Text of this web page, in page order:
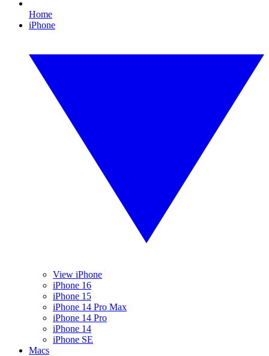
Home
iPhone
View iPhone
iPhone 16
iPhone 15
iPhone 14 Pro Max
iPhone 14 Pro
iPhone 14
iPhone SE
Macs